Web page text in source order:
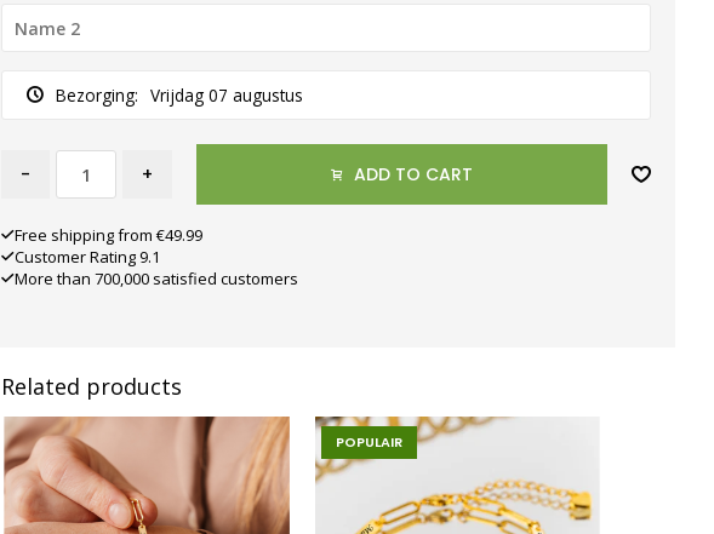
Bezorging: Vrijdag 07 augustus
- + ADD TO CART
Free shipping from €49.99
Customer Rating 9.1
More than 700,000 satisfied customers
Related products
POPULAIR